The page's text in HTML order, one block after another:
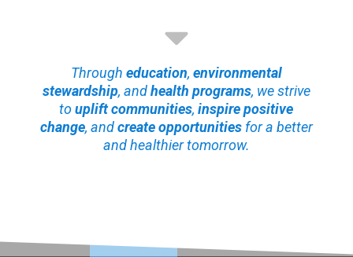
Through education, environmental
stewardship, andhealth programs, we strive
touplift communities,inspire positive
change, andcreate opportunitiesfor a better
and healthier tomorrow.